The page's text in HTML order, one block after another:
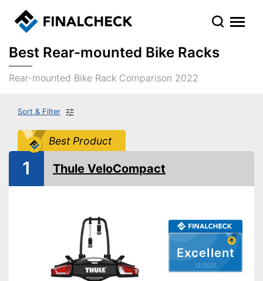
Best Rear-mounted Bike Racks
Rear-mounted Bike Rack Comparison 2022
Sort & Filter
Best Product
Excellent
12/2021
1 Thule VeloCompact